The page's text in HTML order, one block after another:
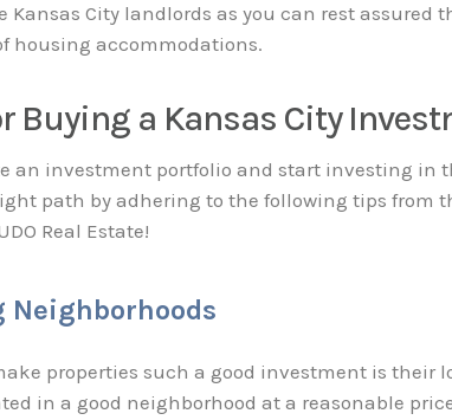
Kansas City landlords as you can rest
housing accommodations.
Buying a Kansas City
an investment portfolio and start investing in
path by adhering to the following tips from
Real Estate!
Neighborhoods
properties such a good investment is their
in a good neighborhood at a reasonable